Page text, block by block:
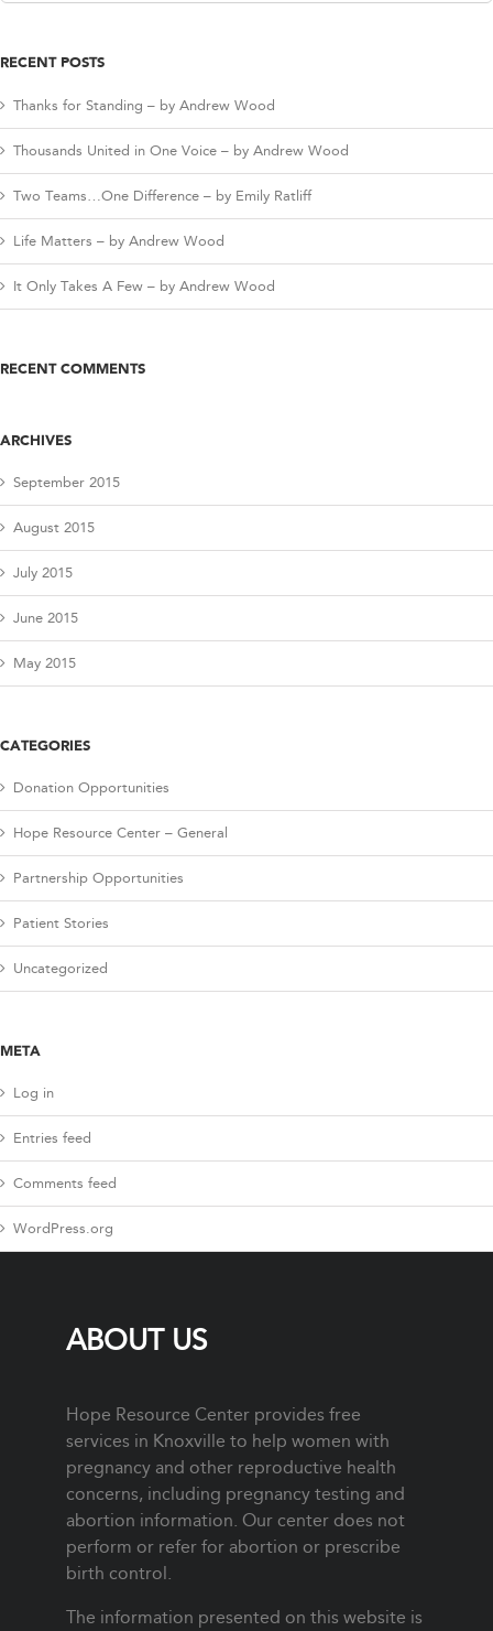
RECENT POSTS
Thanks for Standing – by Andrew Wood
Thousands United in One Voice – by Andrew Wood
Two Teams…One Difference – by Emily Ratliff
Life Matters – by Andrew Wood
It Only Takes A Few – by Andrew Wood
RECENT COMMENTS
ARCHIVES
September 2015
August 2015
July 2015
June 2015
May 2015
CATEGORIES
Donation Opportunities
Hope Resource Center – General
Partnership Opportunities
Patient Stories
Uncategorized
META
Log in
Entries feed
Comments feed
WordPress.org
ABOUT US
Hope Resource Center provides free
services in Knoxville to help women with
pregnancy and other reproductive health
concerns, including pregnancy testing and
abortion information. Our center does not
perform or refer for abortion or prescribe
birth control.
The information presented on this website is